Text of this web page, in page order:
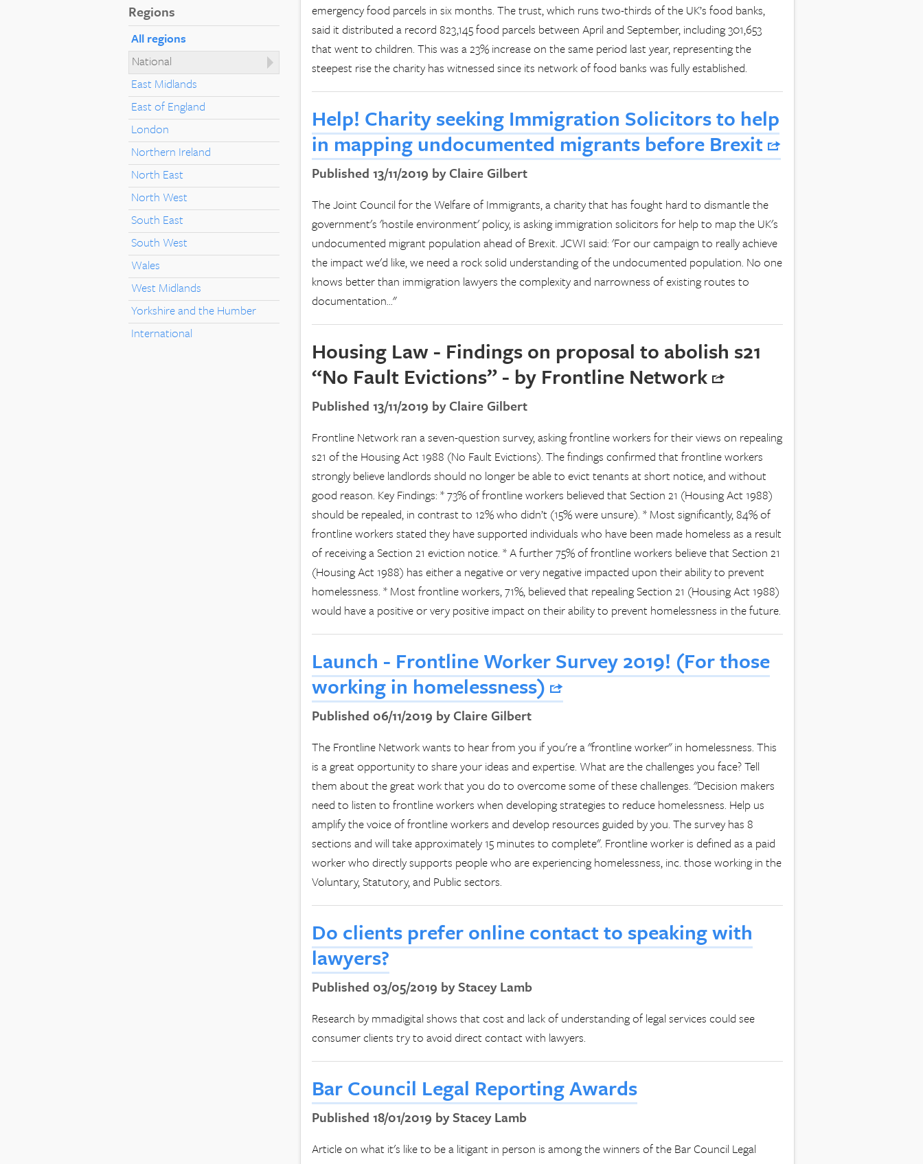
Regions
All regions
National
East Midlands
East of England
London
Northern Ireland
North East
North West
South East
South West
Wales
West Midlands
Yorkshire and the Humber
International
emergency food parcels in six months. The trust, which runs two-thirds of the UK’s food banks,
said it distributed a record 823,145 food parcels between April and September, including 301,653
that went to children. This was a 23% increase on the same period last year, representing the
steepest rise the charity has witnessed since its network of food banks was fully established.
Help! Charity seeking Immigration Solicitors to help
in mapping undocumented migrants before Brexit
Published 13/11/2019 by Claire Gilbert
The Joint Council for the Welfare of Immigrants, a charity that has fought hard to dismantle the
government's 'hostile environment' policy, is asking immigration solicitors for help to map the UK's
undocumented migrant population ahead of Brexit. JCWI said: 'For our campaign to really achieve
the impact we'd like, we need a rock solid understanding of the undocumented population. No one
knows better than immigration lawyers the complexity and narrowness of existing routes to
documentation..."
Housing Law - Findings on proposal to abolish s21
“No Fault Evictions” - by Frontline Network
Published 13/11/2019 by Claire Gilbert
Frontline Network ran a seven-question survey, asking frontline workers for their views on repealing
s21 of the Housing Act 1988 (No Fault Evictions). The findings confirmed that frontline workers
strongly believe landlords should no longer be able to evict tenants at short notice, and without
good reason. Key Findings: * 73% of frontline workers believed that Section 21 (Housing Act 1988)
should be repealed, in contrast to 12% who didn’t (15% were unsure). * Most significantly, 84% of
frontline workers stated they have supported individuals who have been made homeless as a result
of receiving a Section 21 eviction notice. * A further 75% of frontline workers believe that Section 21
(Housing Act 1988) has either a negative or very negative impacted upon their ability to prevent
homelessness. * Most frontline workers, 71%, believed that repealing Section 21 (Housing Act 1988)
would have a positive or very positive impact on their ability to prevent homelessness in the future.
Launch - Frontline Worker Survey 2019! (For those
working in homelessness)
Published 06/11/2019 by Claire Gilbert
The Frontline Network wants to hear from you if you're a "frontline worker" in homelessness. This
is a great opportunity to share your ideas and expertise. What are the challenges you face? Tell
them about the great work that you do to overcome some of these challenges. "Decision makers
need to listen to frontline workers when developing strategies to reduce homelessness. Help us
amplify the voice of frontline workers and develop resources guided by you. The survey has 8
sections and will take approximately 15 minutes to complete". Frontline worker is defined as a paid
worker who directly supports people who are experiencing homelessness, inc. those working in the
Voluntary, Statutory, and Public sectors.
Do clients prefer online contact to speaking with
lawyers?
Published 03/05/2019 by Stacey Lamb
Research by mmadigital shows that cost and lack of understanding of legal services could see
consumer clients try to avoid direct contact with lawyers.
Bar Council Legal Reporting Awards
Published 18/01/2019 by Stacey Lamb
Article on what it's like to be a litigant in person is among the winners of the Bar Council Legal